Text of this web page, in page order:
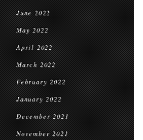
June 2022
May 2022
April 2022
March 2022
February 2022
January 2022
December 2021
November 2021